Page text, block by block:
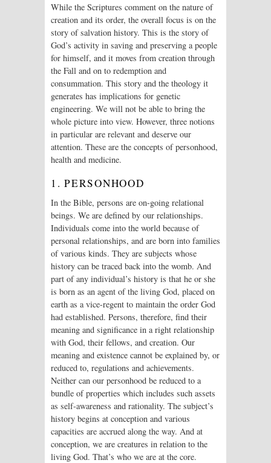
While the Scriptures comment on the nature of
creation and its order, the overall focus is on the
story of salvation history. This is the story of
God’s activity in saving and preserving a people
for himself, and it moves from creation through
the Fall and on to redemption and
consummation. This story and the theology it
generates has implications for genetic
engineering. We will not be able to bring the
whole picture into view. However, three notions
in particular are relevant and deserve our
attention. These are the concepts of personhood,
health and medicine.
1. PERSONHOOD
In the Bible, persons are on-going relational
beings. We are defined by our relationships.
Individuals come into the world because of
personal relationships, and are born into families
of various kinds. They are subjects whose
history can be traced back into the womb. And
part of any individual’s history is that he or she
is born as an agent of the living God, placed on
earth as a vice-regent to maintain the order God
had established. Persons, therefore, find their
meaning and significance in a right relationship
with God, their fellows, and creation. Our
meaning and existence cannot be explained by, or
reduced to, regulations and achievements.
Neither can our personhood be reduced to a
bundle of properties which includes such assets
as self-awareness and rationality. The subject’s
history begins at conception and various
capacities are accrued along the way. And at
conception, we are creatures in relation to the
living God. That’s who we are at the core.